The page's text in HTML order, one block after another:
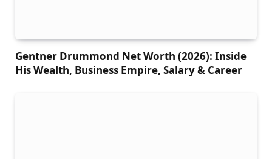
Gentner Drummond Net Worth (2026): Inside
His Wealth, Business Empire, Salary & Career